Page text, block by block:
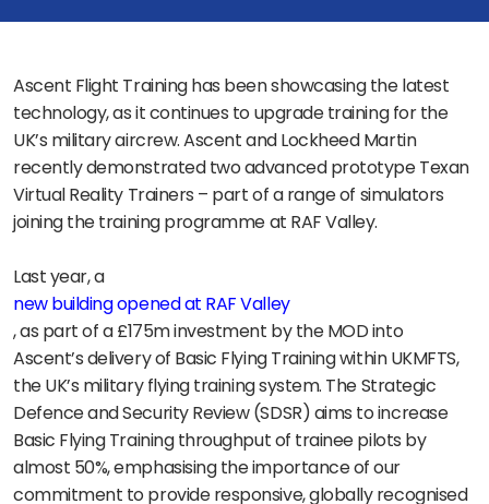
Ascent Flight Training has been showcasing the latest
technology, as it continues to upgrade training for the
UK’s military aircrew. Ascent and Lockheed Martin
recently demonstrated two advanced prototype Texan
Virtual Reality Trainers – part of a range of simulators
joining the training programme at RAF Valley.
Last year, a
new building opened at RAF Valley
, as part of a £175m investment by the MOD into
Ascent’s delivery of Basic Flying Training within UKMFTS,
the UK’s military flying training system. The Strategic
Defence and Security Review (SDSR) aims to increase
Basic Flying Training throughput of trainee pilots by
almost 50%, emphasising the importance of our
commitment to provide responsive, globally recognised